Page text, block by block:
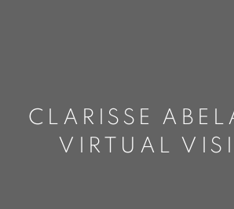
CLARISSE
VIRTUAL